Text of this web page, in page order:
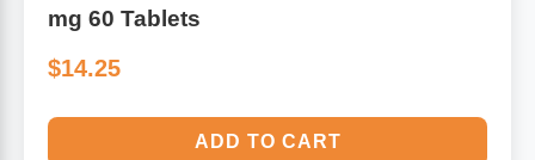
mg 60 Tablets
$14.25
ADD TO CART